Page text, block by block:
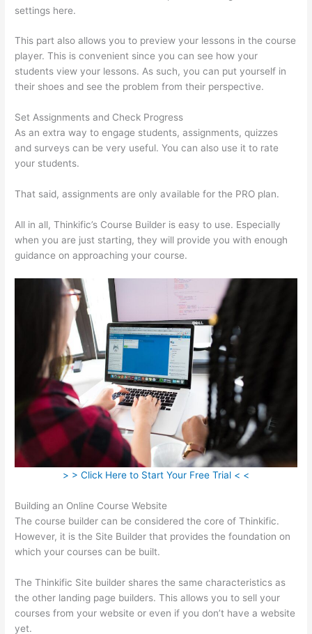
settings here.
This part also allows you to preview your lessons in the course
player. This is convenient since you can see how your
students view your lessons. As such, you can put yourself in
their shoes and see the problem from their perspective.
Set Assignments and Check Progress
As an extra way to engage students, assignments, quizzes
and surveys can be very useful. You can also use it to rate
your students.
That said, assignments are only available for the PRO plan.
All in all, Thinkific’s Course Builder is easy to use. Especially
when you are just starting, they will provide you with enough
guidance on approaching your course.
> > Click Here to Start Your Free Trial < <
Building an Online Course Website
The course builder can be considered the core of Thinkific.
However, it is the Site Builder that provides the foundation on
which your courses can be built.
The Thinkific Site builder shares the same characteristics as
the other landing page builders. This allows you to sell your
courses from your website or even if you don’t have a website
yet.